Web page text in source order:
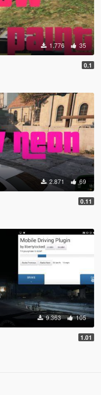
1.776 35
0.1
2.871 69
0.11
9.363 105
1.01